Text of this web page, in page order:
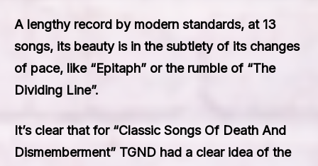
A lengthy record by modern standards, at 13
songs, its beauty is in the subtlety of its changes
of pace, like “Epitaph” or the rumble of “The
Dividing Line”.
It’s clear that for “Classic Songs Of Death And
Dismemberment” TGND had a clear idea of the